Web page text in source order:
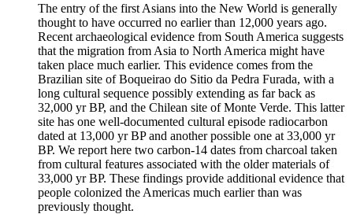
The entry of the first Asians into the New World is generally
thought to have occurred no earlier than 12,000 years ago.
Recent archaeological evidence from South America suggests
that the migration from Asia to North America might have
taken place much earlier. This evidence comes from the
Brazilian site of Boqueirao do Sitio da Pedra Furada, with a
long cultural sequence possibly extending as far back as
32,000 yr BP, and the Chilean site of Monte Verde. This latter
site has one well-documented cultural episode radiocarbon
dated at 13,000 yr BP and another possible one at 33,000 yr
BP. We report here two carbon-14 dates from charcoal taken
from cultural features associated with the older materials of
33,000 yr BP. These findings provide additional evidence that
people colonized the Americas much earlier than was
previously thought.